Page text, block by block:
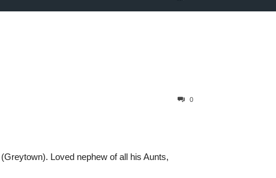
0
Loved nephew of all his Aunts,